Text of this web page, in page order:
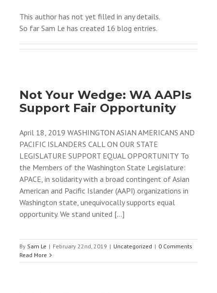
This author has not yet filled in any details.
So far Sam Le has created 16 blog entries.
Not Your Wedge: WA AAPIs
Support Fair Opportunity
April 18, 2019 WASHINGTON ASIAN AMERICANS AND
PACIFIC ISLANDERS CALL ON OUR STATE
LEGISLATURE SUPPORT EQUAL OPPORTUNITY To
the Members of the Washington State Legislature:
APACE, in solidarity with a broad contingent of Asian
American and Pacific Islander (AAPI) organizations in
Washington state, unequivocally supports equal
opportunity. We stand united [...]
By Sam Le | February 22nd, 2019 | Uncategorized | 0 Comments
Read More